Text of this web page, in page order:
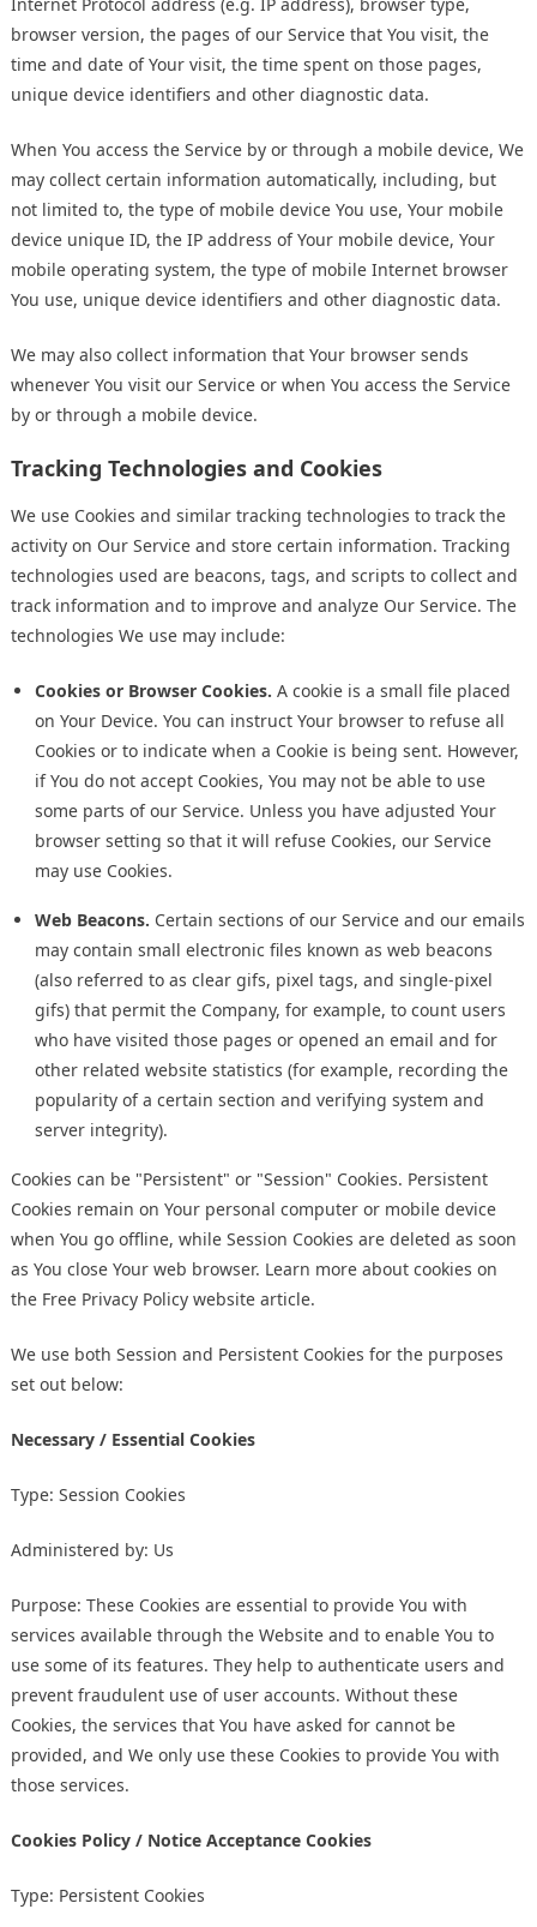
browser version, the pages of our Service that You visit, the
time and date of Your visit, the time spent on those pages,
unique device identifiers and other diagnostic data.
When You access the Service by or through a mobile device, We
may collect certain information automatically, including, but
not limited to, the type of mobile device You use, Your mobile
device unique ID, the IP address of Your mobile device, Your
mobile operating system, the type of mobile Internet browser
You use, unique device identifiers and other diagnostic data.
We may also collect information that Your browser sends
whenever You visit our Service or when You access the Service
by or through a mobile device.
Tracking Technologies and Cookies
We use Cookies and similar tracking technologies to track the
activity on Our Service and store certain information. Tracking
technologies used are beacons, tags, and scripts to collect and
track information and to improve and analyze Our Service. The
technologies We use may include:
Cookies or Browser Cookies. A cookie is a small file placed
on Your Device. You can instruct Your browser to refuse all
Cookies or to indicate when a Cookie is being sent. However,
if You do not accept Cookies, You may not be able to use
some parts of our Service. Unless you have adjusted Your
browser setting so that it will refuse Cookies, our Service
may use Cookies.
Web Beacons. Certain sections of our Service and our emails
may contain small electronic files known as web beacons
(also referred to as clear gifs, pixel tags, and single-pixel
gifs) that permit the Company, for example, to count users
who have visited those pages or opened an email and for
other related website statistics (for example, recording the
popularity of a certain section and verifying system and
server integrity).
Cookies can be "Persistent" or "Session" Cookies. Persistent
Cookies remain on Your personal computer or mobile device
when You go offline, while Session Cookies are deleted as soon
as You close Your web browser. Learn more about cookies on
the Free Privacy Policy website article.
We use both Session and Persistent Cookies for the purposes
set out below:
Necessary / Essential Cookies
Type: Session Cookies
Administered by: Us
Purpose: These Cookies are essential to provide You with
services available through the Website and to enable You to
use some of its features. They help to authenticate users and
prevent fraudulent use of user accounts. Without these
Cookies, the services that You have asked for cannot be
provided, and We only use these Cookies to provide You with
those services.
Cookies Policy / Notice Acceptance Cookies
Type: Persistent Cookies